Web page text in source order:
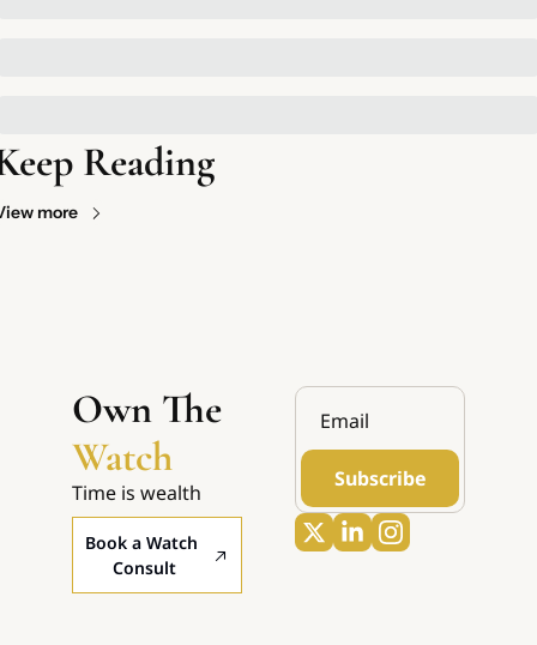
Reading
more
Watch
Time is wealth
Book a Watch
Consult
Subscribe